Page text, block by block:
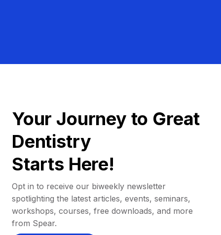
Your Journey to Great
Dentistry
Starts Here!
Opt in to receive our biweekly newsletter
spotlighting the latest articles, events, seminars,
workshops, courses, free downloads, and more
from Spear.